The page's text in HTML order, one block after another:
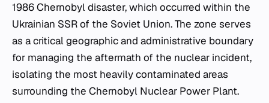
1986 Chernobyl disaster, which occurred within the
Ukrainian SSR of the Soviet Union. The zone serves
as a critical geographic and administrative boundary
for managing the aftermath of the nuclear incident,
isolating the most heavily contaminated areas
surrounding the Chernobyl Nuclear Power Plant.